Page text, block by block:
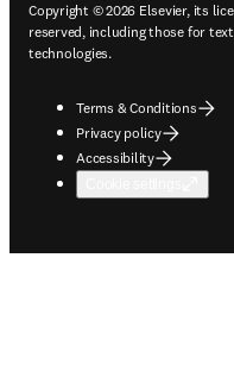
Copyright © 2026 Elsevier, its
reserved, including those for
technologies.
Terms & Conditions
Privacy policy
Accessibility